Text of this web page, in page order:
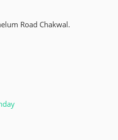
Road Chakwal.